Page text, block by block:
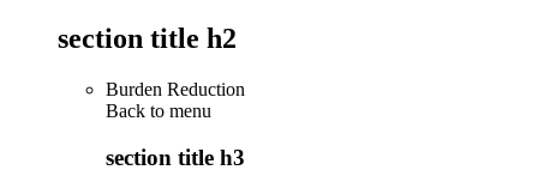
section title h2
Burden Reduction
Back to menu
section title h3